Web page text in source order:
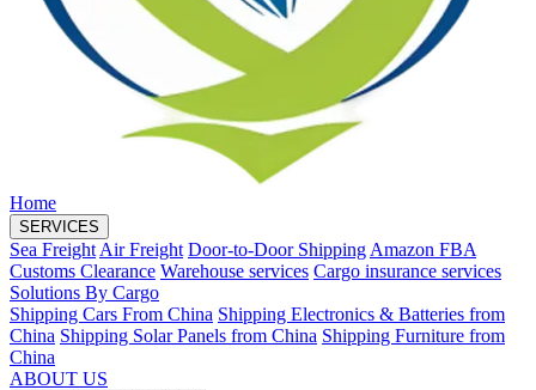
Home
SERVICES
Sea Freight Air Freight Door-to-Door Shipping Amazon FBA
Customs Clearance Warehouse services Cargo insurance services
Solutions By Cargo
Shipping Cars From China Shipping Electronics & Batteries from
China Shipping Solar Panels from China Shipping Furniture from
China
ABOUT US